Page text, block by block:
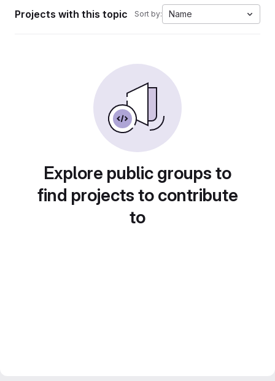
Projects with this topic Sort by: Name
Explore public groups to
find projects to contribute
to